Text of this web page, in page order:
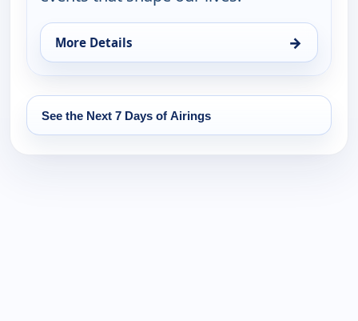
More Details →
for Express News, Fri 14, 9:00 pm
See the Next 7 Days of Airings